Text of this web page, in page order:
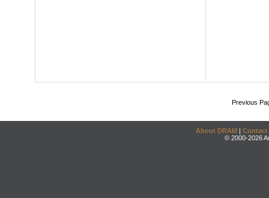
Previous
About DRAM | Contact
© 2000-2026